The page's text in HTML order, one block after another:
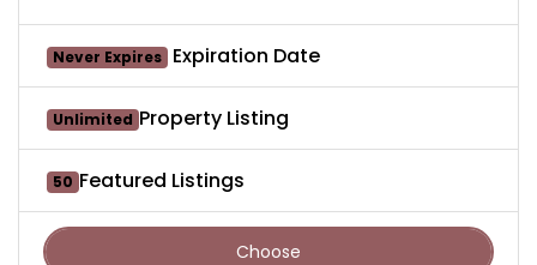
Never Expires Expiration Date
Unlimited Property Listing
50 Featured Listings
Choose